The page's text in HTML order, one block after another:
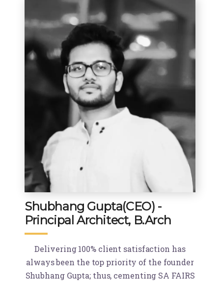
Shubhang Gupta(CEO) -
Principal Architect, B.Arch
Delivering 100% client satisfaction has
always been the top priority of the founder
Shubhang Gupta; thus, cementing SA FAIRS